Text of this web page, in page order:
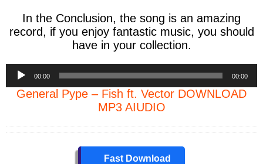
In the Conclusion, the song is an amazing
record, if you enjoy fantastic music, you should
have in your collection.
Audio
Player
00:00 00:00
General Pype – Fish ft. Vector DOWNLOAD
MP3 AIUDIO
Fast Download